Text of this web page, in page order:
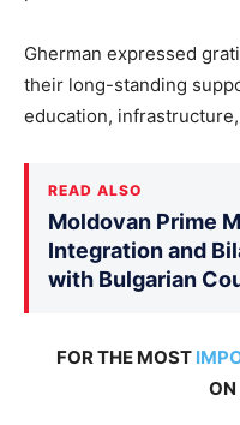
Gherman expressed
their long-standing
education,
READ ALSO
Moldovan Prime
Integration and
with Bulgarian
FOR THE MOST
ON